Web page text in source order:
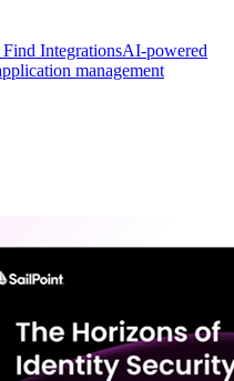
Find IntegrationsAI-powered
management